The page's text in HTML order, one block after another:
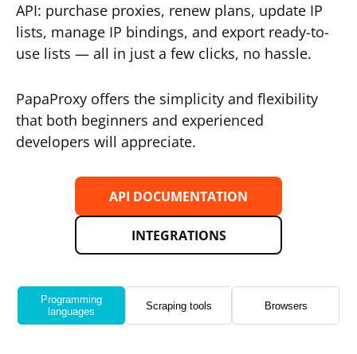
API: purchase proxies, renew plans, update IP
lists, manage IP bindings, and export ready-to-
use lists — all in just a few clicks, no hassle.
PapaProxy offers the simplicity and flexibility
that both beginners and experienced
developers will appreciate.
API DOCUMENTATION
INTEGRATIONS
Programming
languages
Scraping tools Browsers